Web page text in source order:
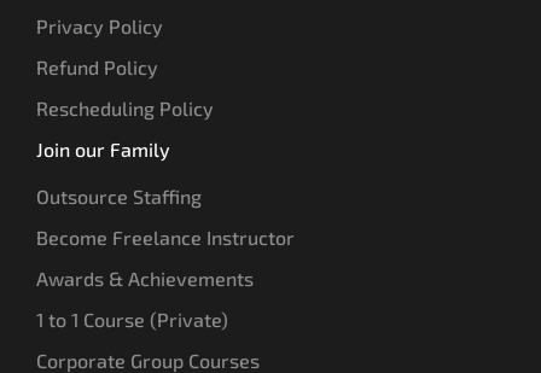
Privacy Policy
Refund Policy
Rescheduling Policy
Join our Family
Outsource Staffing
Become Freelance Instructor
Awards & Achievements
1 to 1 Course (Private)
Corporate Group Courses